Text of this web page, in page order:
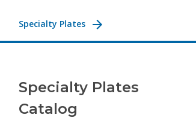
Specialty Plates
Specialty Plates
Catalog